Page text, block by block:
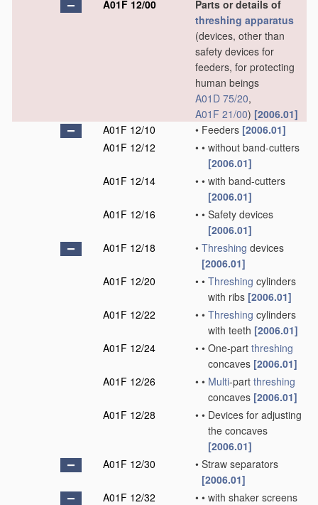
A01F 12/00
Parts or details of
threshing apparatus
(devices, other than
safety devices for
feeders, for protecting
human beings
A01D 75/20,
A01F 21/00) [2006.01]
A01F 12/10
• Feeders [2006.01]
A01F 12/12
• • without band-cutters
[2006.01]
A01F 12/14
• • with band-cutters
[2006.01]
A01F 12/16
• • Safety devices
[2006.01]
A01F 12/18
• Threshing devices
[2006.01]
A01F 12/20
• • Threshing cylinders
with ribs [2006.01]
A01F 12/22
• • Threshing cylinders
with teeth [2006.01]
A01F 12/24
• • One-part threshing
concaves [2006.01]
A01F 12/26
• • Multi-part threshing
concaves [2006.01]
A01F 12/28
• • Devices for adjusting
the concaves
[2006.01]
A01F 12/30
• Straw separators
[2006.01]
A01F 12/32
• • with shaker screens